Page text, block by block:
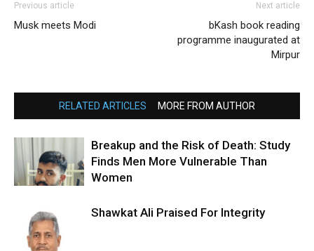
Previous article
Musk meets Modi
Next article
bKash book reading
programme inaugurated at
Mirpur
RELATED ARTICLES MORE FROM AUTHOR
Breakup and the Risk of Death: Study
Finds Men More Vulnerable Than
Women
Shawkat Ali Praised For Integrity